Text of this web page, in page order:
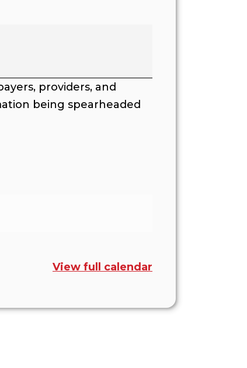
providers, and
being spearheaded
View full calendar